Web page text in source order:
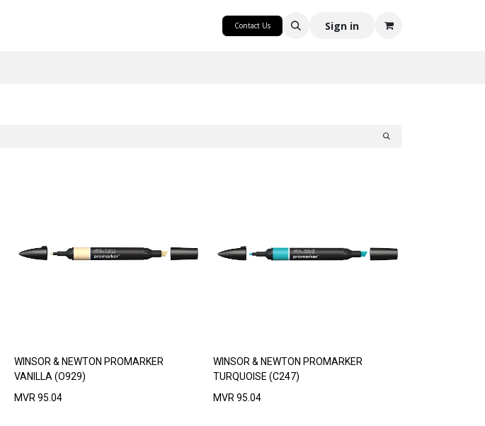
Contact Us Sign in
WINSOR & NEWTON PROMARKER
VANILLA (O929)
MVR 95.04
WINSOR & NEWTON PROMARKER
TURQUOISE (C247)
MVR 95.04